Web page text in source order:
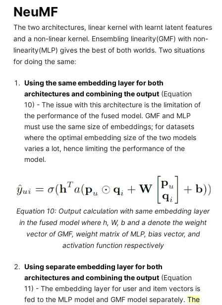
NeuMF
The two architectures, linear kernel with learnt latent features
and a non-linear kernel. Ensembling linearity(GMF) with non-
linearity(MLP) gives the best of both worlds. Two situations
for doing the same:
Using the same embedding layer for both
architectures and combining the output (Equation
10) - The issue with this architecture is the limitation of
the performance of the fused model. GMF and MLP
must use the same size of embeddings; for datasets
where the optimal embedding size of the two models
varies a lot, hence limiting the performance of the
model.
Equation 10: Output calculation with same embedding layer
in the fused model where h, W, b and a denote the weight
vector of GMF, weight matrix of MLP, bias vector, and
activation function respectively
Using separate embedding layer for both
architectures and combining the output (Equation
11) - The embedding layer for user and item vectors is
fed to the MLP model and GMF model separately.The